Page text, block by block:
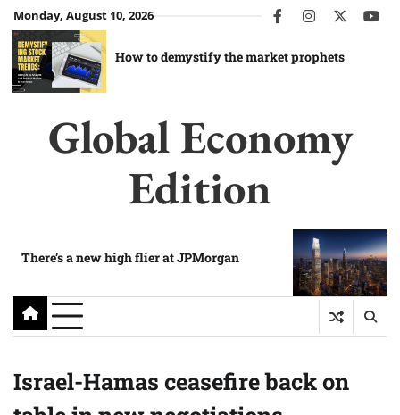
Skip
to
content
Monday, August 10, 2026 facebookinstagram
twitter
How to demystify the market prophets
Global Economy
Edition
There’s a new high flier at JPMorgan
Israel-Hamas ceasefire back on